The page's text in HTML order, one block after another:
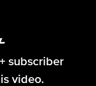
subscriber
video.